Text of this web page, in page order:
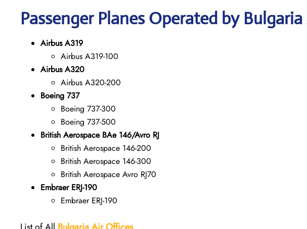
Passenger Planes Operated by
Airbus A319
Airbus A319-100
Airbus A320
Airbus A320-200
Boeing 737
Boeing 737-300
Boeing 737-500
British Aerospace BAe 146/Avro RJ
British Aerospace 146-200
British Aerospace 146-300
British Aerospace Avro RJ70
Embraer ERJ-190
Embraer ERJ-190